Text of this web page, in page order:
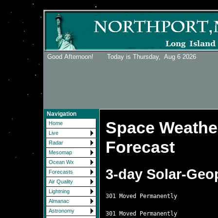
Good Afternoon! Today is Thursday, Aug 6 2026
Navigation
Home
Live
Radar
Mesomap
Ocean Wx
Forecasts
Air Quality
Lightning
Almanac
Astronomy
Space
Forecast
3-day Solar-
301 Moved Permanently
301 Moved Permanently